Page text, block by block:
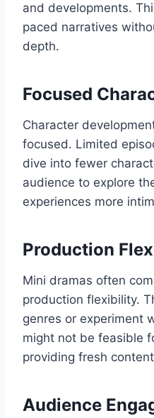
and developments.
paced narratives
depth.
Focused
Character
focused. Limited
dive into fewer
audience to explore
experiences more
Production
Mini dramas often
production flexibility.
genres or experiment
might not be feasible
providing fresh
Audience